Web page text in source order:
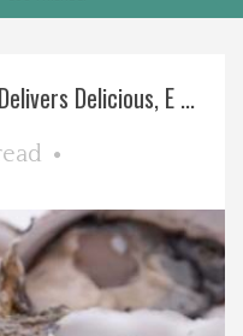
Delicious, E ...